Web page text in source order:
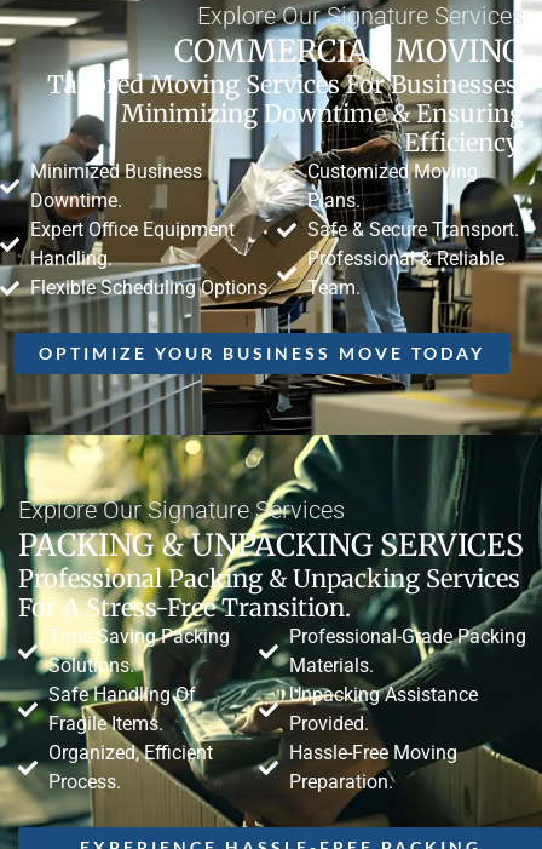
Explore Our Signature Services
COMMERCIAL MOVING
Tailored Moving Services For Businesses,
Minimizing Downtime & Ensuring
Efficiency.
Customized Moving
Plans.
Safe & Secure Transport.
Professional & Reliable
Team.
Minimized Business
Downtime.
Expert Office Equipment
Handling.
Flexible Scheduling Options.
OPTIMIZE YOUR BUSINESS MOVE TODAY
Explore Our Signature Services
PACKING & UNPACKING SERVICES
Professional Packing & Unpacking Services
For A Stress-Free Transition.
Time-Saving Packing
Solutions.
Safe Handling Of
Fragile Items.
Organized, Efficient
Process.
Professional-Grade Packing
Materials.
Unpacking Assistance
Provided.
Hassle-Free Moving
Preparation.